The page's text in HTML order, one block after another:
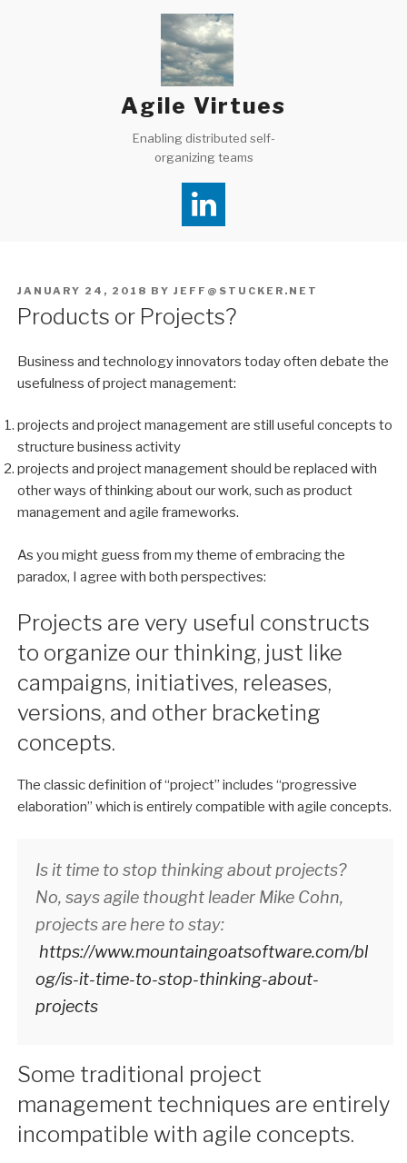
Agile Virtues
Enabling distributed self-
organizing teams
POSTED
ON
JANUARY 24, 2018 BYJEFF@STUCKER.NET
Products or Projects?
Business and technology innovators today often debate the
usefulness of project management:
projects and project management are still useful concepts to
structure business activity
projects and project management should be replaced with
other ways of thinking about our work, such as product
management and agile frameworks.
As you might guess from my theme of embracing the
paradox, I agree with both perspectives:
Projects are very useful constructs
to organize our thinking, just like
campaigns, initiatives, releases,
versions, and other bracketing
concepts.
The classic definition of “project” includes “progressive
elaboration” which is entirely compatible with agile concepts.
Is it time to stop thinking about projects?
No, says agile thought leader Mike Cohn,
projects are here to stay:
https://www.mountaingoatsoftware.com/bl
og/is-it-time-to-stop-thinking-about-
projects
Some traditional project
management techniques are entirely
incompatible with agile concepts.